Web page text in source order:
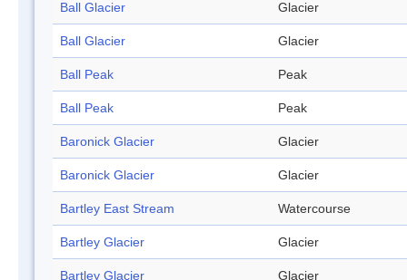
Ball Glacier Glacier
Ball Glacier Glacier
Ball Peak Peak
Ball Peak Peak
Baronick Glacier Glacier
Baronick Glacier Glacier
Bartley East Stream Watercourse
Bartley Glacier Glacier
Bartley Glacier Glacier